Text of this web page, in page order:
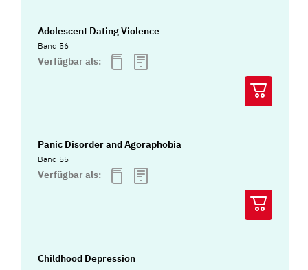
Adolescent Dating Violence
Band 56
Verfügbar als:
Panic Disorder and Agoraphobia
Band 55
Verfügbar als:
Childhood Depression